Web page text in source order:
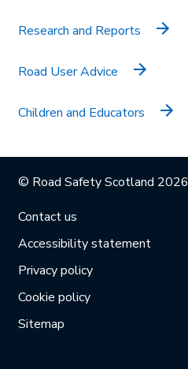
Research and Reports
Road User Advice
Children and Educators
© Road Safety Scotland 2026
Contact us
Accessibility statement
Privacy policy
Cookie policy
Sitemap